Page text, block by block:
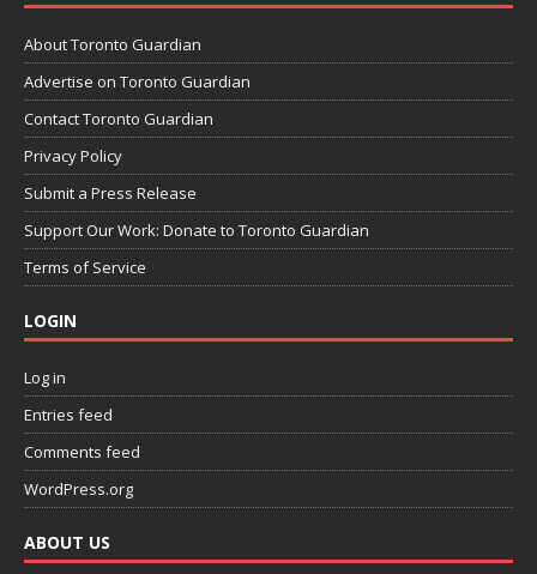
About Toronto Guardian
Advertise on Toronto Guardian
Contact Toronto Guardian
Privacy Policy
Submit a Press Release
Support Our Work: Donate to Toronto Guardian
Terms of Service
LOGIN
Log in
Entries feed
Comments feed
WordPress.org
ABOUT US